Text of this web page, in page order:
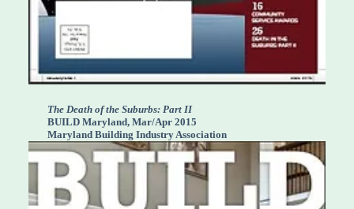
The Death of the Suburbs: Part II
BUILD Maryland, Mar/Apr 2015
Maryland Building Industry Association